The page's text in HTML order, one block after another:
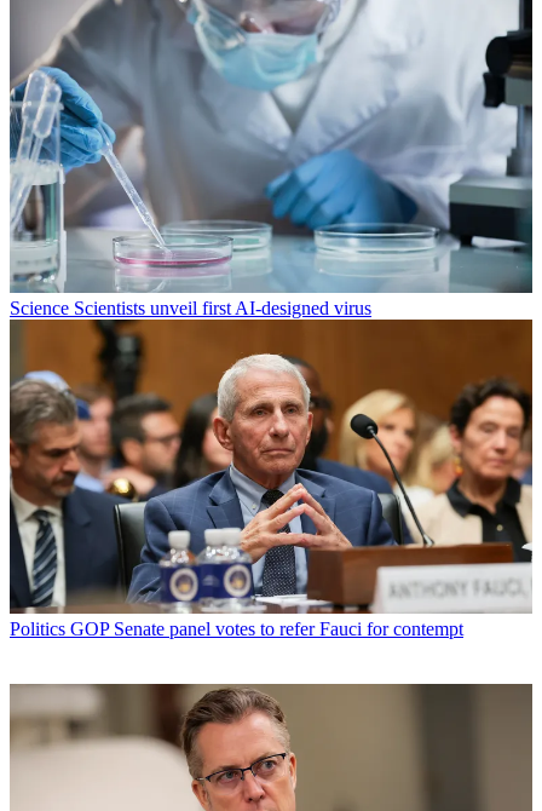
Science Scientists unveil first AI-designed virus
Politics GOP Senate panel votes to refer Fauci for contempt